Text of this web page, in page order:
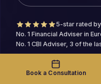
5-star rated
No. 1 Financial Adviser in
No. 1 CBI Adviser, 3 of the
Book a Consultation